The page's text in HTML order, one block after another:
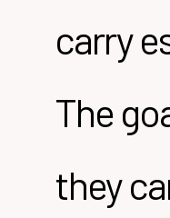
carry
The
they